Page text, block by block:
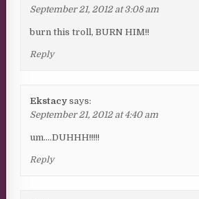
September 21, 2012 at 3:08 am
burn this troll, BURN HIM!!
Reply
Ekstacy says:
September 21, 2012 at 4:40 am
um….DUHHH!!!!!
Reply